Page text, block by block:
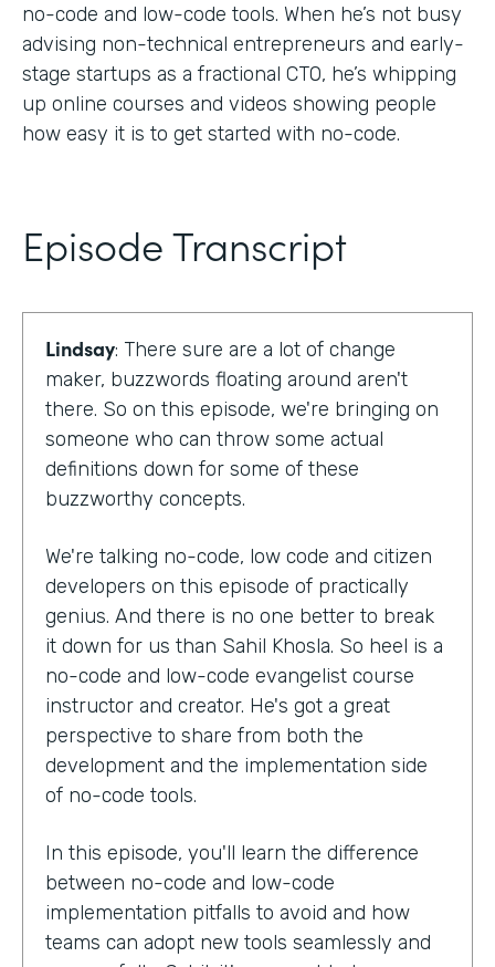
no-code and low-code tools. When he’s not busy
advising non-technical entrepreneurs and early-
stage startups as a fractional CTO, he’s whipping
up online courses and videos showing people
how easy it is to get started with no-code.
Episode Transcript
Lindsay: There sure are a lot of change
maker, buzzwords floating around aren't
there. So on this episode, we're bringing on
someone who can throw some actual
definitions down for some of these
buzzworthy concepts.
We're talking no-code, low code and citizen
developers on this episode of practically
genius. And there is no one better to break
it down for us than Sahil Khosla. So heel is a
no-code and low-code evangelist course
instructor and creator. He's got a great
perspective to share from both the
development and the implementation side
of no-code tools.
In this episode, you'll learn the difference
between no-code and low-code
implementation pitfalls to avoid and how
teams can adopt new tools seamlessly and